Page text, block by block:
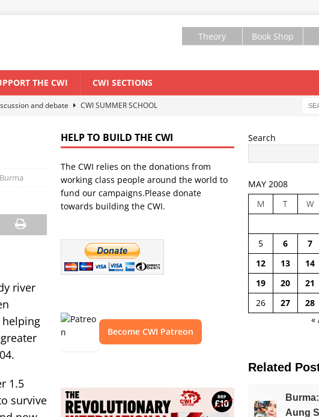
Theory Book Shop
THE CWI CWI SECTIONS
and debate
CWI SUMMER SCHOOL
& CLIMATE CHANGE
“Cockroach” youth movement against the
interview with a socialist activist from India
river
1.5
survive
HELP TO BUILD THE CWI
The CWI relies on the donations from
working class people around the world to
fund our campaigns.Please donate
towards building the CWI.
Become CWI Patreon
Search
MAY 2008
M
T W
5
6 7
12
13 14
19
20 21
26
27 28
«
Related
Aung